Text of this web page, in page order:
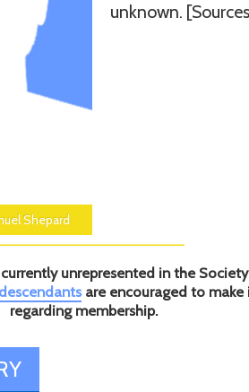
Shepard
unknown.
unrepresented in the
are encouraged to make
regarding membership.